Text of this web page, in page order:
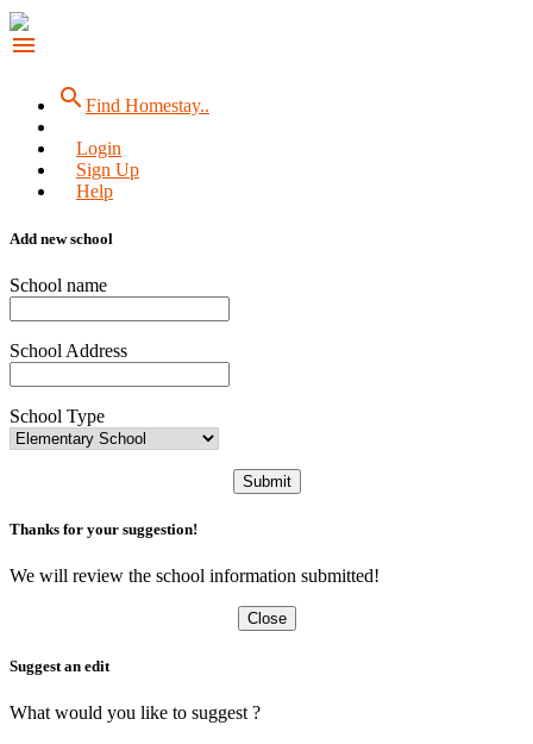
menu
searchFind Homestay..
Login
Sign Up
Help
Add new school
School name
School Address
School Type
Submit
Thanks for your suggestion!
We will review the school information submitted!
Close
Suggest an edit
What would you like to suggest ?